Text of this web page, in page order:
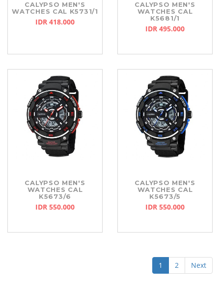
CALYPSO MEN'S
WATCHES CAL K5731/1
IDR 418.000
CALYPSO MEN'S
WATCHES CAL
K5681/1
IDR 495.000
CALYPSO MEN'S
WATCHES CAL
K5673/6
IDR 550.000
CALYPSO MEN'S
WATCHES CAL
K5673/5
IDR 550.000
1 2 Next